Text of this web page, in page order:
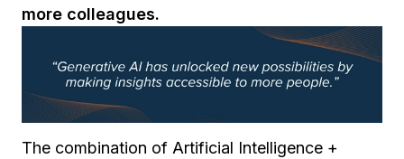
more colleagues.
The combination of Artificial Intelligence +